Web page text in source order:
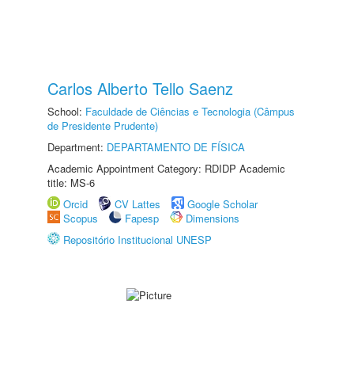
Carlos Alberto Tello Saenz
School: Faculdade de Ciências e Tecnologia (Câmpus
de Presidente Prudente)
Department: DEPARTAMENTO DE FÍSICA
Academic Appointment Category: RDIDP Academic
title: MS-6
Orcid
CV Lattes
Google Scholar
Scopus
Fapesp
Dimensions
Repositório Institucional UNESP